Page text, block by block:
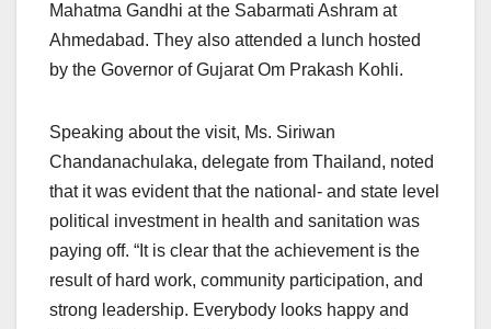
Mahatma Gandhi at the Sabarmati Ashram at
Ahmedabad. They also attended a lunch hosted
by the Governor of Gujarat Om Prakash Kohli.
Speaking about the visit, Ms. Siriwan
Chandanachulaka, delegate from Thailand, noted
that it was evident that the national- and state level
political investment in health and sanitation was
paying off. “It is clear that the achievement is the
result of hard work, community participation, and
strong leadership. Everybody looks happy and